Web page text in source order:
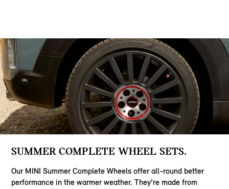
SUMMER COMPLETE WHEEL SETS.
Our MINI Summer Complete Wheels offer all-round better
performance in the warmer weather. They’re made from